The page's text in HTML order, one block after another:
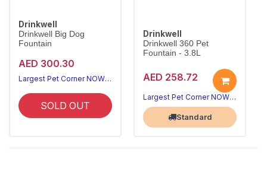
Drinkwell
Drinkwell Big Dog
Fountain
AED 300.30
Largest Pet Corner NOW OPEN
SOLD OUT
Drinkwell
Drinkwell 360 Pet
Fountain - 3.8L
AED 258.72
Largest Pet Corner NOW OPEN
Standard